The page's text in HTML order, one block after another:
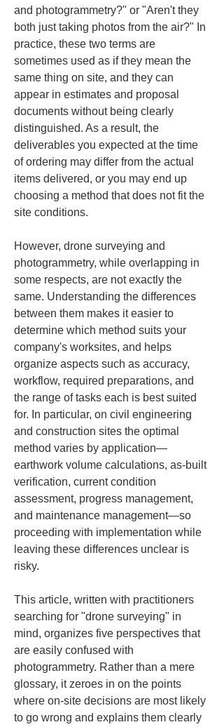
and photogrammetry?" or "Aren't they
both just taking photos from the air?" In
practice, these two terms are
sometimes used as if they mean the
same thing on site, and they can
appear in estimates and proposal
documents without being clearly
distinguished. As a result, the
deliverables you expected at the time
of ordering may differ from the actual
items delivered, or you may end up
choosing a method that does not fit the
site conditions.
However, drone surveying and
photogrammetry, while overlapping in
some respects, are not exactly the
same. Understanding the differences
between them makes it easier to
determine which method suits your
company's worksites, and helps
organize aspects such as accuracy,
workflow, required preparations, and
the range of tasks each is best suited
for. In particular, on civil engineering
and construction sites the optimal
method varies by application—
earthwork volume calculations, as-built
verification, current condition
assessment, progress management,
and maintenance management—so
proceeding with implementation while
leaving these differences unclear is
risky.
This article, written with practitioners
searching for "drone surveying" in
mind, organizes five perspectives that
are easily confused with
photogrammetry. Rather than a mere
glossary, it zeroes in on the points
where on-site decisions are most likely
to go wrong and explains them clearly